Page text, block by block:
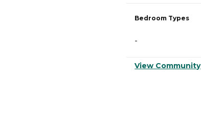
Bedroom Types
-
View Community